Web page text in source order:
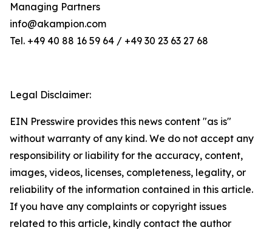
Managing Partners
info@akampion.com
Tel. +49 40 88 16 59 64 / +49 30 23 63 27 68
Legal Disclaimer:
EIN Presswire provides this news content "as is"
without warranty of any kind. We do not accept any
responsibility or liability for the accuracy, content,
images, videos, licenses, completeness, legality, or
reliability of the information contained in this article.
If you have any complaints or copyright issues
related to this article, kindly contact the author